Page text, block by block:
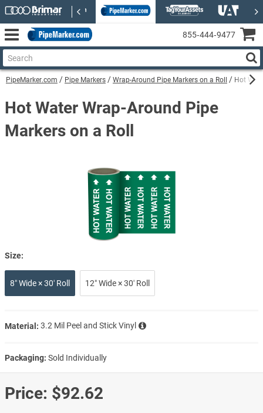
PipeMarker.com Pipe Markers Wrap-Around Pipe Markers on a Roll Hot
Hot Water Wrap-Around Pipe
Markers on a Roll
Size:
8″ Wide × 30′ Roll 12″ Wide × 30′ Roll
Material: 3.2 Mil Peel and Stick Vinyl
Packaging: Sold Individually
Price: $92.62
855‑444‑9477